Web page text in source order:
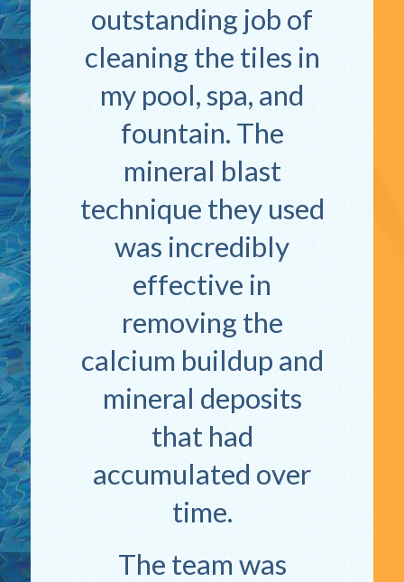
outstanding job of
cleaning the tiles in
my pool, spa, and
fountain. The
mineral blast
technique they used
was incredibly
effective in
removing the
calcium buildup and
mineral deposits
that had
accumulated over
time.
The team was